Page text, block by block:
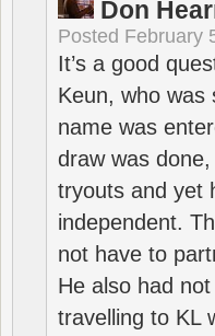
Don
Posted February
It’s a good
Keun, who was
name was
draw was
tryouts and yet
independent.
not have to
He also had
travelling to KL